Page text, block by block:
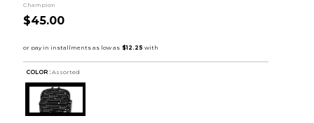
Champion
$45.00
COLOR : Assorted